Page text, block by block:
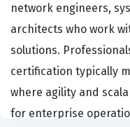
network engineers,
architects who work
solutions.
certification typically
where agility and
for enterprise